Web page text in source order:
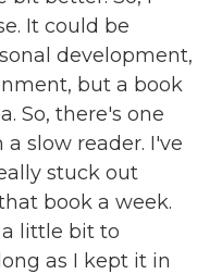
It could be
development,
but a book
So, there's one
slow reader. I've
stuck out
book a week.
a little bit to
as I kept it in